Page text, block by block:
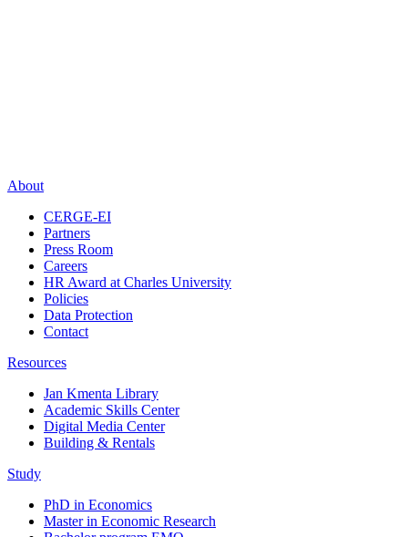
About
CERGE-EI
Partners
Press Room
Careers
HR Award at Charles University
Policies
Data Protection
Contact
Resources
Jan Kmenta Library
Academic Skills Center
Digital Media Center
Building & Rentals
Study
PhD in Economics
Master in Economic Research